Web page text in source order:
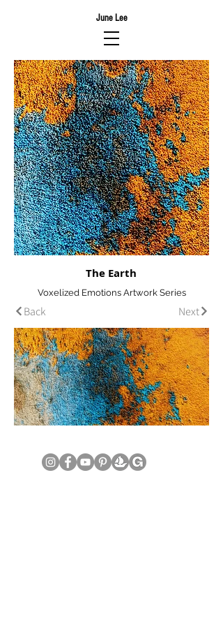
June Lee
The Earth
Voxelized Emotions Artwork Series
Back Next